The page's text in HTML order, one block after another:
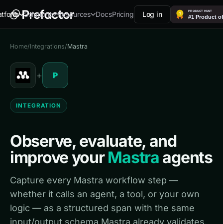
Solutions Resources DocsPricing Log in
Home/Integrations/Mastra
+ P
INTEGRATION
Observe, evaluate, and
improve yourMastra agents
Capture every Mastra workflow step —
whether it calls an agent, a tool, or your own
logic — as a structured span with the same
input/output schema Mastra already validates.